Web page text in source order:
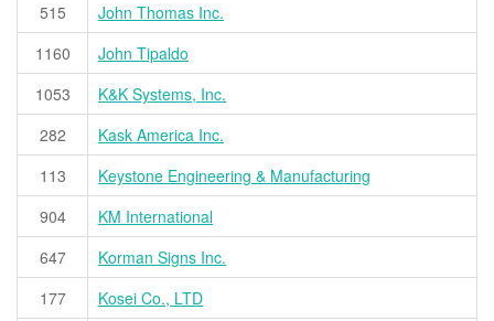
515
John Thomas Inc.
1160
John Tipaldo
1053
K&K Systems, Inc.
282
Kask America Inc.
113
Keystone Engineering & Manufacturing
904
KM International
647
Korman Signs Inc.
177
Kosei Co., LTD